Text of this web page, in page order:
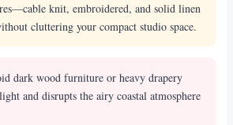
knit, embroidered, and solid linen
cluttering your compact studio space.
dark wood furniture or heavy drapery
and disrupts the airy coastal atmosphere